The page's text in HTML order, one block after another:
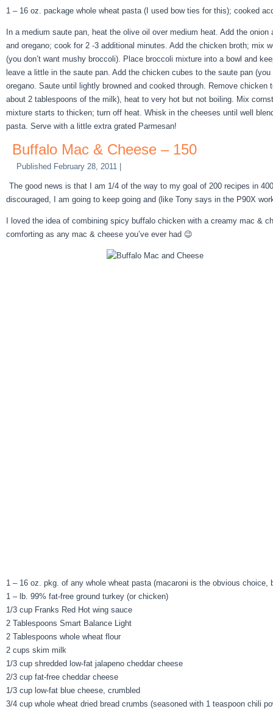
1 – 16 oz. package whole wheat pasta (I used bow ties for this); cooked
In a medium saute pan, heat the olive oil over medium heat. Add the
and oregano; cook for 2 -3 additional minutes. Add the chicken broth; mix
(you don’t want mushy broccoli). Place broccoli mixture into a bowl and
leave a little in the saute pan. Add the chicken cubes to the saute pan
oregano. Saute until lightly browned and cooked through. Remove
about 2 tablespoons of the milk), heat to very hot but not boiling. Mix
mixture starts to thicken; turn off heat. Whisk in the cheeses until well
pasta. Serve with a little extra grated Parmesan!
Buffalo Mac & Cheese – 150
Published February 28, 2011
The good news is that I am 1/4 of the way to my goal of 200 recipes in
discouraged, I am going to keep going and (like Tony says in the P90X
I loved the idea of combining spicy buffalo chicken with a creamy mac &
comforting as any mac & cheese you’ve ever had 😉
1 – 16 oz. pkg. of any whole wheat pasta (macaroni is the obvious
1 – lb. 99% fat-free ground turkey (or chicken)
1/3 cup Franks Red Hot wing sauce
2 Tablespoons Smart Balance Light
2 Tablespoons whole wheat flour
2 cups skim milk
1/3 cup shredded low-fat jalapeno cheddar cheese
2/3 cup fat-free cheddar cheese
1/3 cup low-fat blue cheese, crumbled
3/4 cup whole wheat dried bread crumbs (seasoned with 1 teaspoon chili